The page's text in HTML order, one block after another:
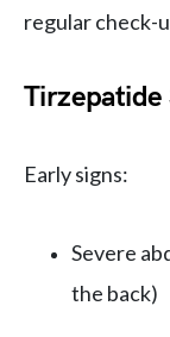
regular check-
Tirzepatide
Early signs:
Severe
the back)